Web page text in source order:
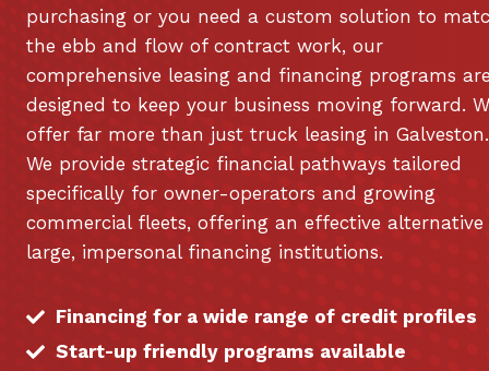
purchasing or you need a custom solution to
the ebb and flow of contract work, our
comprehensive leasing and financing programs
designed to keep your business moving forward.
offer far more than just truck leasing in Galveston.
We provide strategic financial pathways tailored
specifically for owner-operators and growing
commercial fleets, offering an effective
large, impersonal financing institutions.
Financing for a wide range of credit profiles
Start-up friendly programs available